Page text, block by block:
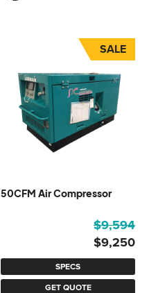
SALE
50CFM Air Compressor
SPECS
GET QUOTE
$9,594
was:
$9,594.
$9,250
is:
$9,250.